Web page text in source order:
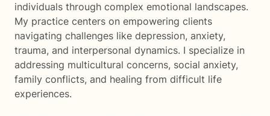
individuals through complex emotional landscapes.
My practice centers on empowering clients
navigating challenges like depression, anxiety,
trauma, and interpersonal dynamics. I specialize in
addressing multicultural concerns, social anxiety,
family conflicts, and healing from difficult life
experiences.